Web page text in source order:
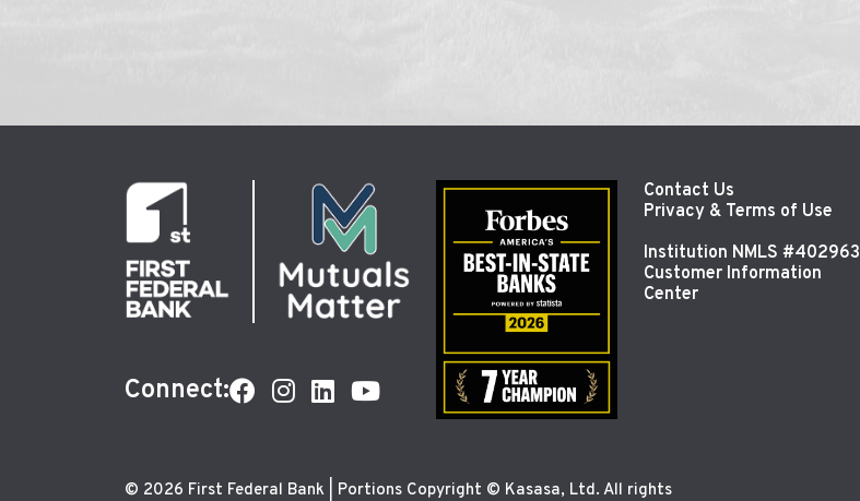
Connect:
Contact Us
Privacy & Terms of Use
Institution NMLS #402963
Customer Information
Center
© 2026 First Federal Bank | Portions Copyright © Kasasa, Ltd. All rights